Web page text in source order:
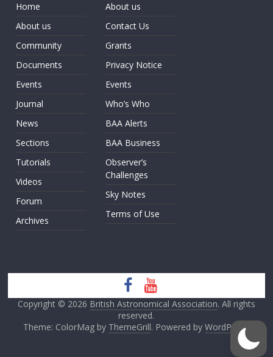
Home
About us
Community
Documents
Events
Journal
News
Sections
Tutorials
Videos
Forum
Archives
About us
Contact Us
Grants
Privacy Notice
Events
Who’s Who
BAA Alerts
BAA Business
Observer’s
Challenges
Sky Notes
Terms of Use
Copyright © 2026 British Astronomical Association. All rights
reserved.
Theme: ColorMag by ThemeGrill. Powered by WordPress